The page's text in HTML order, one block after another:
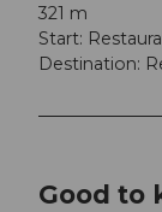
321 m
Start:
Destination:
Good to